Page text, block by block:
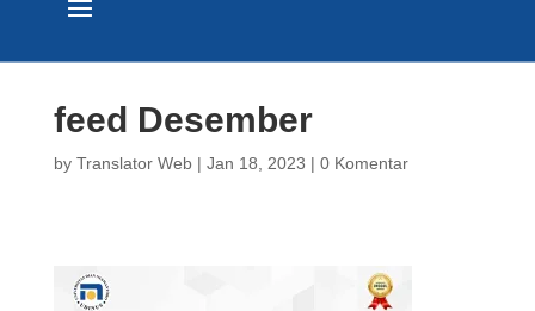
feed Desember
by Translator Web| Jan 18, 2023 | 0 Komentar